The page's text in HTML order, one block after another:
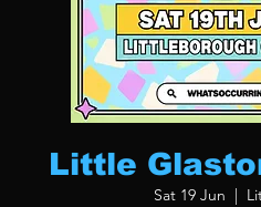
Little
Sat 19 Jun